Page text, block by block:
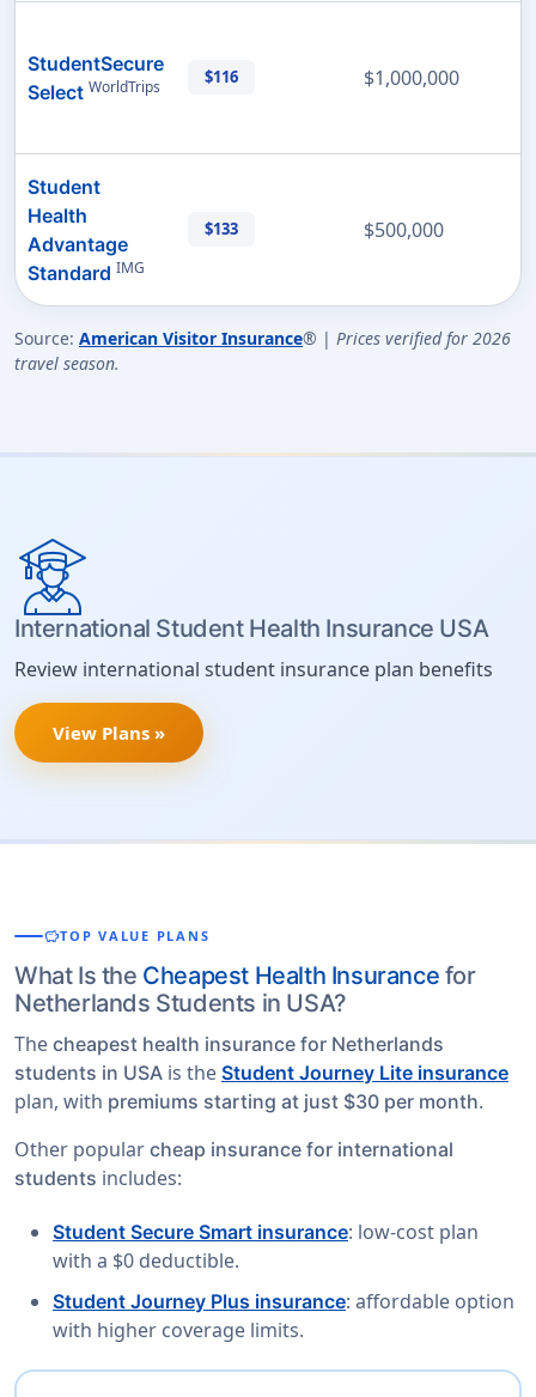
StudentSecure
Select WorldTrips $116 $1,000,000
Student
Health
Advantage
Standard IMG
$133 $500,000
Source: American Visitor Insurance® | Prices verified for 2026
travel season.
International Student Health Insurance USA
Review international student insurance plan benefits
View Plans »
savingsTOP VALUE PLANS
What Is the Cheapest Health Insurance for
Netherlands Students in USA?
The cheapest health insurance for Netherlands
students in USA is the Student Journey Lite insurance
plan, with premiums starting at just $30 per month.
Other popular cheap insurance for international
students includes:
Student Secure Smart insurance: low-cost plan
with a $0 deductible.
Student Journey Plus insurance: affordable option
with higher coverage limits.